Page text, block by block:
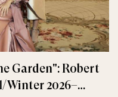
Garden": Robert
Winter 2026–